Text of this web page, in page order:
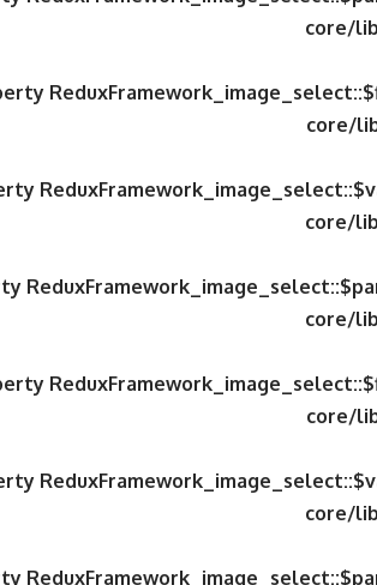
core/
core/
core/
core/
core/
core/